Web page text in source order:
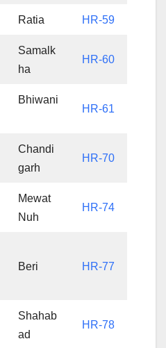
Ratia HR-59
Samalk
ha
HR-60
Bhiwani
HR-61
Chandi
garh
HR-70
Mewat
Nuh
HR-74
Beri HR-77
Shahab
ad
HR-78